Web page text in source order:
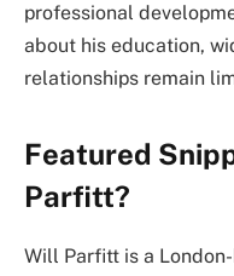
professional
about his education,
relationships remain
Featured
Parfitt?
Will Parfitt is a